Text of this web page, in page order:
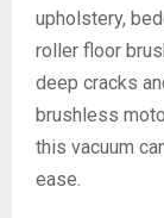
upholstery,
roller floor
deep cracks
brushless
this vacuum
ease.